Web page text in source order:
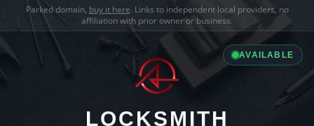
Parked domain, buy it here. Links to independent local providers, no
affiliation with prior owner or business.
AVAILABLE
LOCKSMITH